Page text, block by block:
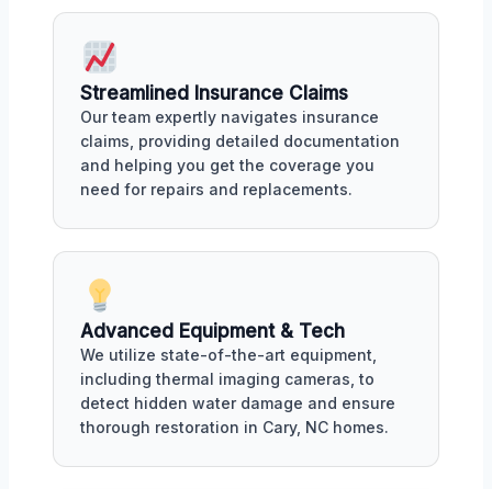
Streamlined Insurance Claims
Our team expertly navigates insurance
claims, providing detailed documentation
and helping you get the coverage you
need for repairs and replacements.
Advanced Equipment & Tech
We utilize state-of-the-art equipment,
including thermal imaging cameras, to
detect hidden water damage and ensure
thorough restoration in Cary, NC homes.